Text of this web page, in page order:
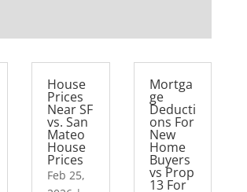
House
Prices
Near SF
vs. San
Mateo
House
Prices
Feb 25,
Mortga
ge
Deducti
ons For
New
Home
Buyers
vs Prop
13 For